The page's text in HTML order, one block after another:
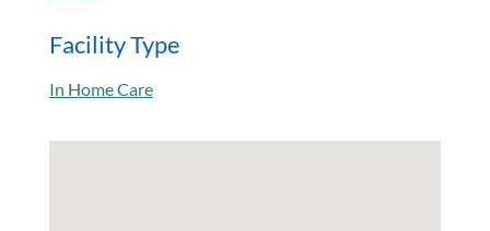
Facility Type
In Home Care